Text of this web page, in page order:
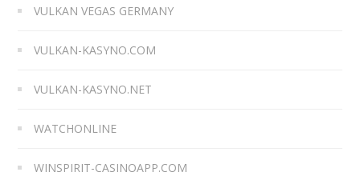
VULKAN VEGAS GERMANY
VULKAN-KASYNO.COM
VULKAN-KASYNO.NET
WATCHONLINE
WINSPIRIT-CASINOAPP.COM